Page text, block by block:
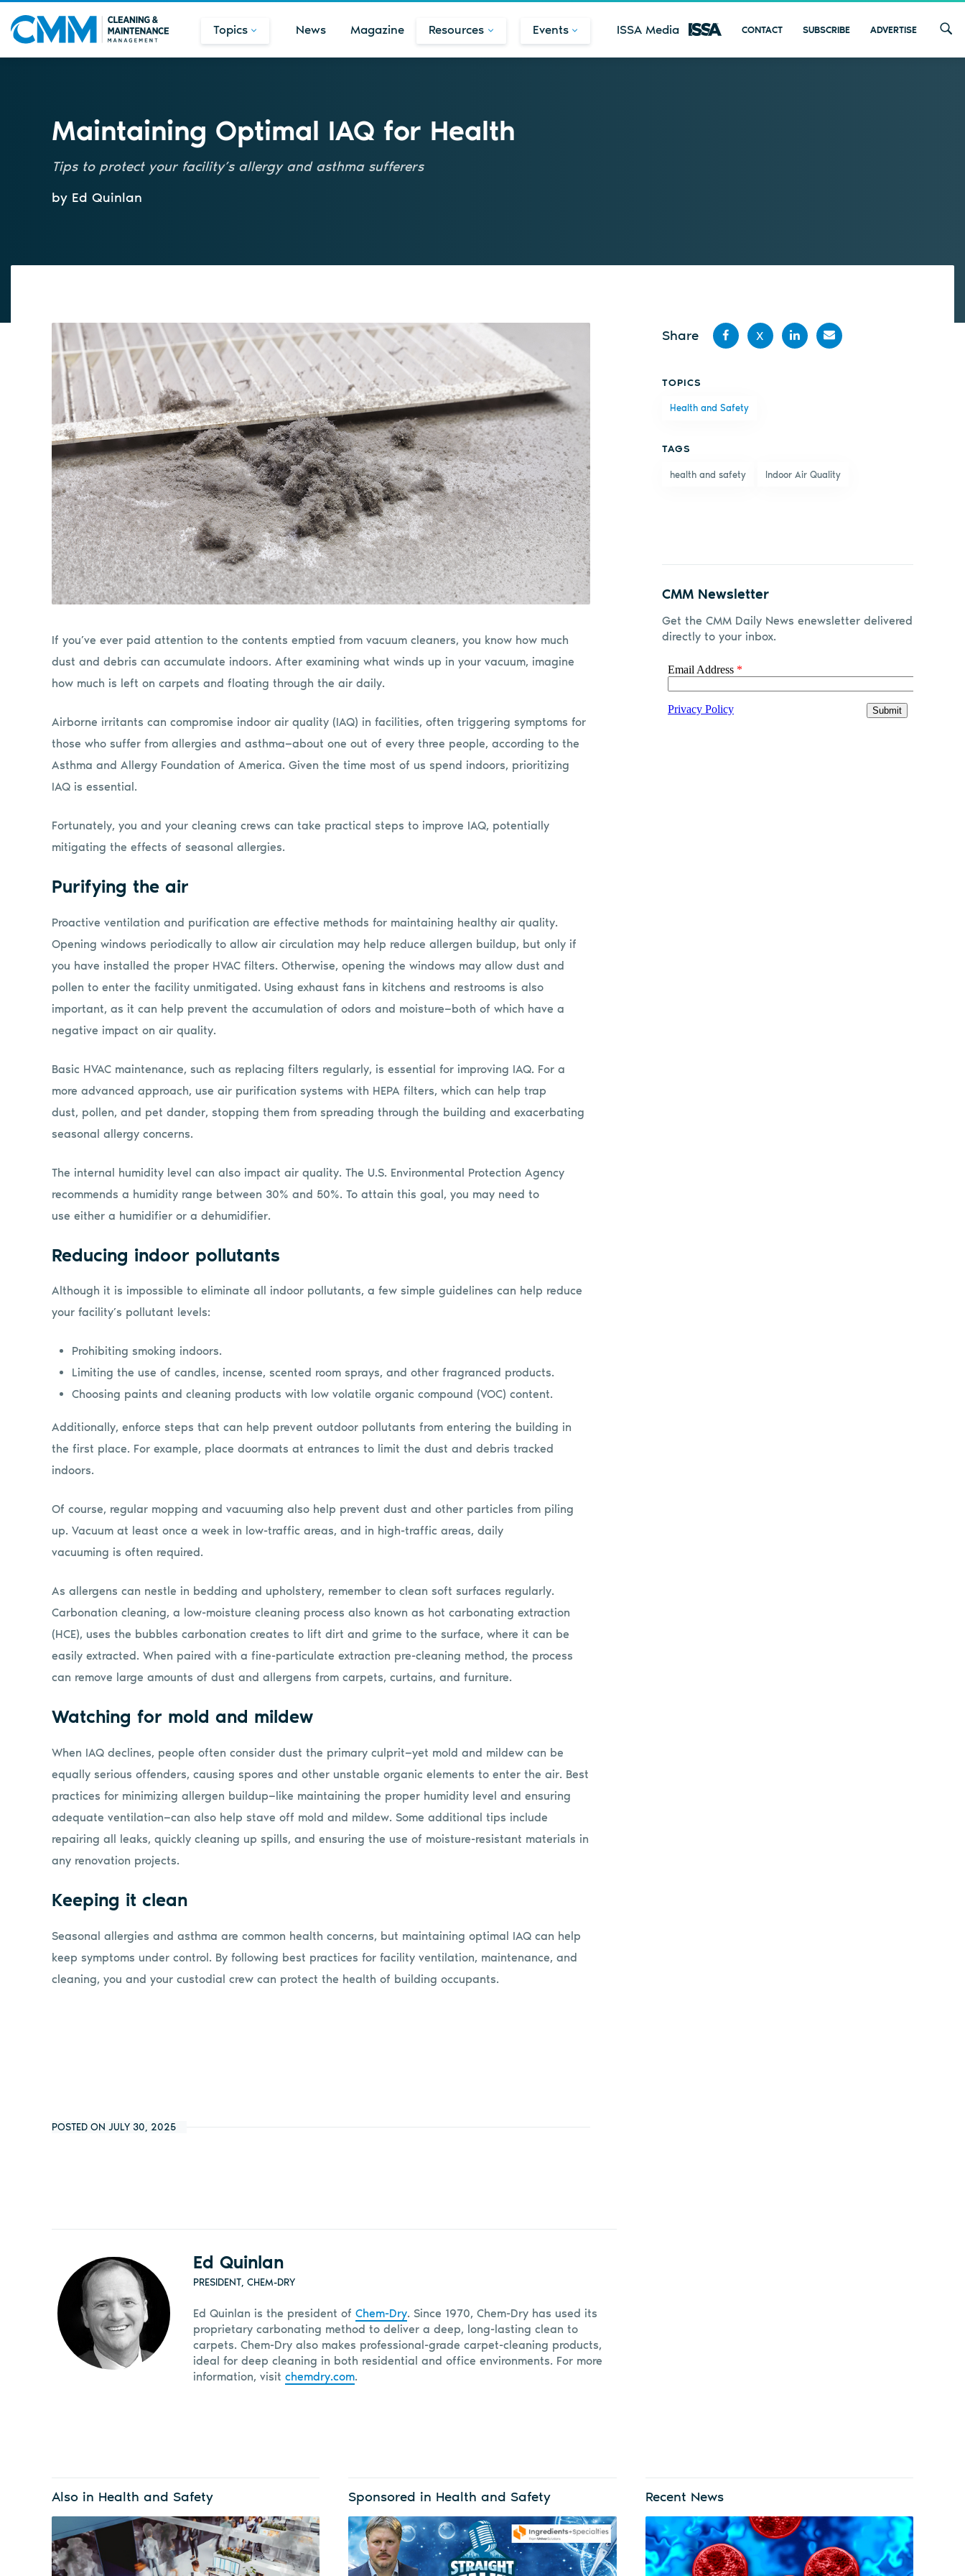
Topics News Magazine Resources Events ISSA Media CONTACT SUBSCRIBE ADVERTISE
Maintaining Optimal IAQ for Health
Tips to protect your facility’s allergy and asthma sufferers
by Ed Quinlan
If you’ve ever paid attention to the contents emptied from vacuum cleaners, you know how much
dust and debris can accumulate indoors. After examining what winds up in your vacuum, imagine
how much is left on carpets and floating through the air daily.
Airborne irritants can compromise indoor air quality (IAQ) in facilities, often triggering symptoms for
those who suffer from allergies and asthma—about one out of every three people, according to the
Asthma and Allergy Foundation of America. Given the time most of us spend indoors, prioritizing
IAQ is essential.
Fortunately, you and your cleaning crews can take practical steps to improve IAQ, potentially
mitigating the effects of seasonal allergies.
Purifying the air
Proactive ventilation and purification are effective methods for maintaining healthy air quality.
Opening windows periodically to allow air circulation may help reduce allergen buildup, but only if
you have installed the proper HVAC filters. Otherwise, opening the windows may allow dust and
pollen to enter the facility unmitigated. Using exhaust fans in kitchens and restrooms is also
important, as it can help prevent the accumulation of odors and moisture—both of which have a
negative impact on air quality.
Basic HVAC maintenance, such as replacing filters regularly, is essential for improving IAQ. For a
more advanced approach, use air purification systems with HEPA filters, which can help trap
dust, pollen, and pet dander, stopping them from spreading through the building and exacerbating
seasonal allergy concerns.
The internal humidity level can also impact air quality. The U.S. Environmental Protection Agency
recommends a humidity range between 30% and 50%. To attain this goal, you may need to
use either a humidifier or a dehumidifier.
Reducing indoor pollutants
Although it is impossible to eliminate all indoor pollutants, a few simple guidelines can help reduce
your facility’s pollutant levels:
Prohibiting smoking indoors.
Limiting the use of candles, incense, scented room sprays, and other fragranced products.
Choosing paints and cleaning products with low volatile organic compound (VOC) content.
Additionally, enforce steps that can help prevent outdoor pollutants from entering the building in
the first place. For example, place doormats at entrances to limit the dust and debris tracked
indoors.
Of course, regular mopping and vacuuming also help prevent dust and other particles from piling
up. Vacuum at least once a week in low-traffic areas, and in high-traffic areas, daily
vacuuming is often required.
As allergens can nestle in bedding and upholstery, remember to clean soft surfaces regularly.
Carbonation cleaning, a low-moisture cleaning process also known as hot carbonating extraction
(HCE), uses the bubbles carbonation creates to lift dirt and grime to the surface, where it can be
easily extracted. When paired with a fine-particulate extraction pre-cleaning method, the process
can remove large amounts of dust and allergens from carpets, curtains, and furniture.
Watching for mold and mildew
When IAQ declines, people often consider dust the primary culprit—yet mold and mildew can be
equally serious offenders, causing spores and other unstable organic elements to enter the air. Best
practices for minimizing allergen buildup—like maintaining the proper humidity level and ensuring
adequate ventilation—can also help stave off mold and mildew. Some additional tips include
repairing all leaks, quickly cleaning up spills, and ensuring the use of moisture-resistant materials in
any renovation projects.
Keeping it clean
Seasonal allergies and asthma are common health concerns, but maintaining optimal IAQ can help
keep symptoms under control. By following best practices for facility ventilation, maintenance, and
cleaning, you and your custodial crew can protect the health of building occupants.
POSTED ON JULY 30, 2025
Ed Quinlan
PRESIDENT, CHEM-DRY
Ed Quinlan is the president of Chem-Dry. Since 1970, Chem-Dry has used its
proprietary carbonating method to deliver a deep, long-lasting clean to
carpets. Chem-Dry also makes professional-grade carpet-cleaning products,
ideal for deep cleaning in both residential and office environments. For more
information, visit chemdry.com.
Share
Facebook
X
TOPICS
Health and Safety
TAGS
health and safety Indoor Air Quality
CMM Newsletter
Get the CMM Daily News enewsletter delivered
directly to your inbox.
Also in Health and Safety Sponsored in Health and Safety Recent News